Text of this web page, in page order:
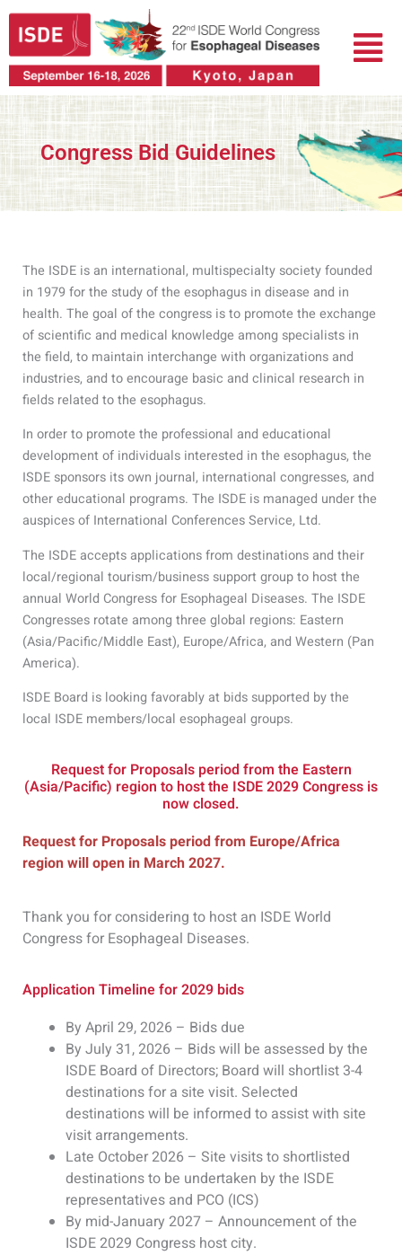
跳
内
菜
单
Congress Bid Guidelines
The ISDE is an international, multispecialty society founded
in 1979 for the study of the esophagus in disease and in
health. The goal of the congress is to promote the exchange
of scientific and medical knowledge among specialists in
the field, to maintain interchange with organizations and
industries, and to encourage basic and clinical research in
fields related to the esophagus.
In order to promote the professional and educational
development of individuals interested in the esophagus, the
ISDE sponsors its own journal, international congresses, and
other educational programs. The ISDE is managed under the
auspices of International Conferences Service, Ltd.
The ISDE accepts applications from destinations and their
local/regional tourism/business support group to host the
annual World Congress for Esophageal Diseases. The ISDE
Congresses rotate among three global regions: Eastern
(Asia/Pacific/Middle East), Europe/Africa, and Western (Pan
America).
ISDE Board is looking favorably at bids supported by the
local ISDE members/local esophageal groups.
Request for Proposals period from the Eastern
(Asia/Pacific) region to host the ISDE 2029 Congress is
now closed.
Request for Proposals period from Europe/Africa
region will open in March 2027.
Thank you for considering to host an ISDE World
Congress for Esophageal Diseases.
Application Timeline for 2029 bids
By April 29, 2026 – Bids due
By July 31, 2026 – Bids will be assessed by the
ISDE Board of Directors; Board will shortlist 3-4
destinations for a site visit. Selected
destinations will be informed to assist with site
visit arrangements.
Late October 2026 – Site visits to shortlisted
destinations to be undertaken by the ISDE
representatives and PCO (ICS)
By mid-January 2027 – Announcement of the
ISDE 2029 Congress host city.